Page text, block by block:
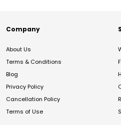
Company
About Us
Terms & Conditions
Blog
Privacy Policy
Cancellation Policy
Terms of Use